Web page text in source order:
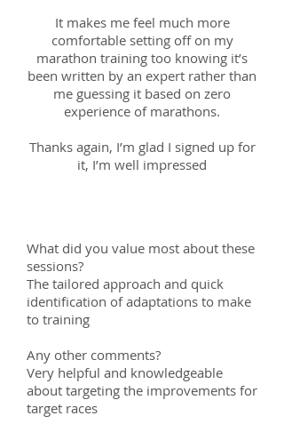
It makes me feel much more
comfortable setting off on my
marathon training too knowing it’s
been written by an expert rather than
me guessing it based on zero
experience of marathons.
Thanks again, I’m glad I signed up for
it, I’m well impressed
What did you value most about these
sessions?
The tailored approach and quick
identification of adaptations to make
to training
Any other comments?
Very helpful and knowledgeable
about targeting the improvements for
target races